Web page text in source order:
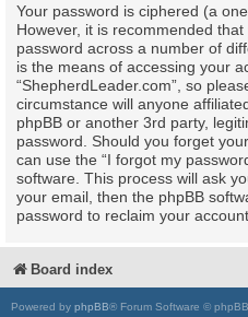
Your password is ciphered (a
However, it is recommended
password across a number of
is the means of accessing your
“ShepherdLeader.com”, so
circumstance will anyone
phpBB or another 3rd party,
password. Should you forget
can use the “I forgot my
software. This process will ask
your email, then the phpBB
password to reclaim your account.
Board index
Powered by phpBB® Forum Software ©